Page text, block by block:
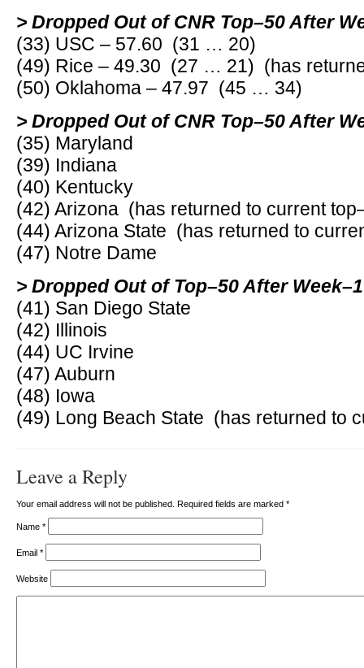
> Dropped Out of CNR Top–50 After
(33) USC – 57.60 (31 … 20)
(49) Rice – 49.30 (27 … 21) (has
(50) Oklahoma – 47.97 (45 … 34)
> Dropped Out of CNR Top–50 After
(35) Maryland
(39) Indiana
(40) Kentucky
(42) Arizona (has returned to current
(44) Arizona State (has returned to
(47) Notre Dame
> Dropped Out of Top–50 After
(41) San Diego State
(42) Illinois
(44) UC Irvine
(47) Auburn
(48) Iowa
(49) Long Beach State (has returned to
Leave a Reply
Your email address will not be published. Required fields are marked *
Name *
Email *
Website